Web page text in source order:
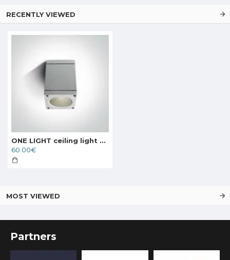
RECENTLY VIEWED
ONE LIGHT ceiling light 6W, LED, IP54, 67138D/W/W
60.00€
MOST VIEWED
Partners